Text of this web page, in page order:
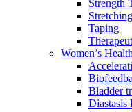
Strength
Stretching
Taping
Women’s Health
Bladder
Diastasis